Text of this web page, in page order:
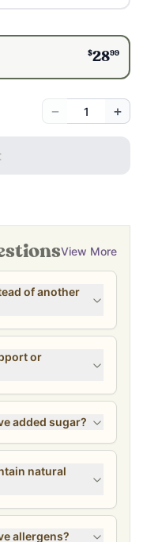
$2899
− +
View More
of another
or
added sugar?
natural
allergens?